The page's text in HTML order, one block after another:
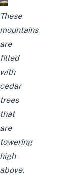
These
mountains
are
filled
with
cedar
trees
that
are
towering
high
above.